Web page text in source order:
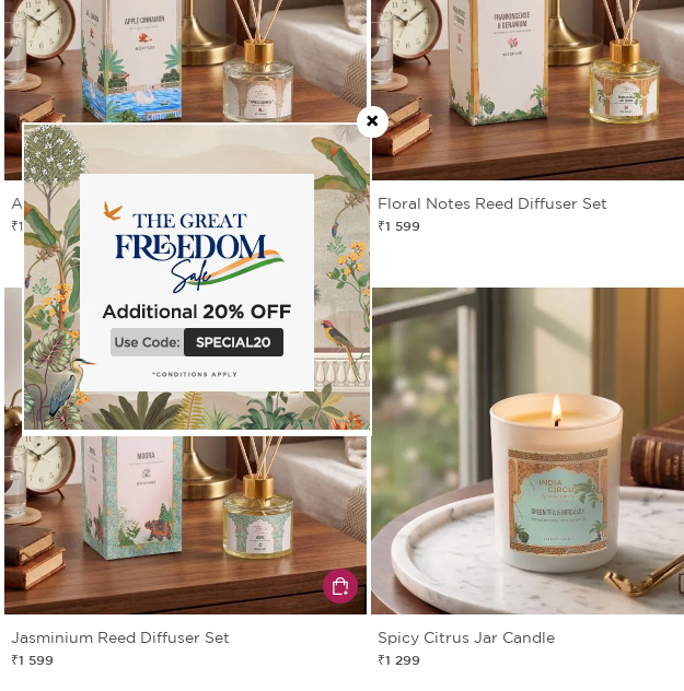
Apple Cinnamon Reed Diffuser Set
₹1 599
Floral Notes Reed Diffuser Set
₹1 599
Jasminium Reed Diffuser Set
₹1 599
Spicy Citrus Jar Candle
₹1 299